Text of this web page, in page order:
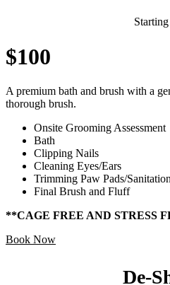
$100
A premium bath and brush with a
thorough brush.
Onsite Grooming Assessment
Bath
Clipping Nails
Cleaning Eyes/Ears
Trimming Paw Pads/
Final Brush and Fluff
**CAGE FREE AND STRESS
Book Now
De-